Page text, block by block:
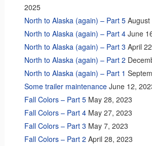
2025
North to Alaska (again) – Part 5
North to Alaska (again) – Part 4 June
North to Alaska (again) – Part 3 April
North to Alaska (again) – Part 2
North to Alaska (again) – Part 1
Some trailer maintenance June 12,
Fall Colors – Part 5 May 28, 2023
Fall Colors – Part 4 May 27, 2023
Fall Colors – Part 3 May 7, 2023
Fall Colors – Part 2 April 28, 2023